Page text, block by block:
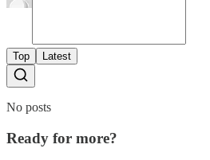
Top Latest
No posts
Ready for more?